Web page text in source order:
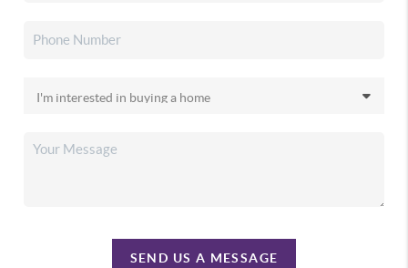
SEND US A MESSAGE